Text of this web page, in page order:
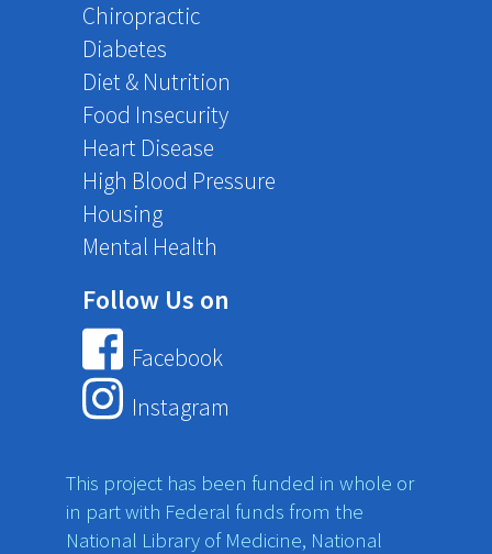
Chiropractic
Diabetes
Diet & Nutrition
Food Insecurity
Heart Disease
High Blood Pressure
Housing
Mental Health
Follow Us on
Facebook
Instagram
This project has been funded in whole or
in part with Federal funds from the
National Library of Medicine, National